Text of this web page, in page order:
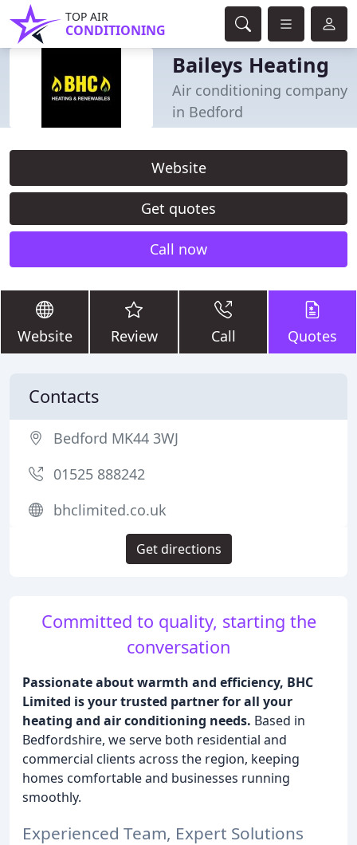
TOP AIR
CONDITIONING
Baileys Heating
Air conditioning company
in Bedford
Website
Get quotes
Call now
Website Review Call Quotes
Committed to quality, starting the
conversation
Passionate about warmth and efficiency, BHC
Limited is your trusted partner for all your
heating and air conditioning needs. Based in
Bedfordshire, we serve both residential and
commercial clients across the region, keeping
homes comfortable and businesses running
smoothly.
Experienced Team, Expert Solutions
Contacts
Bedford MK44 3WJ
01525 888242
bhclimited.co.uk
Get directions